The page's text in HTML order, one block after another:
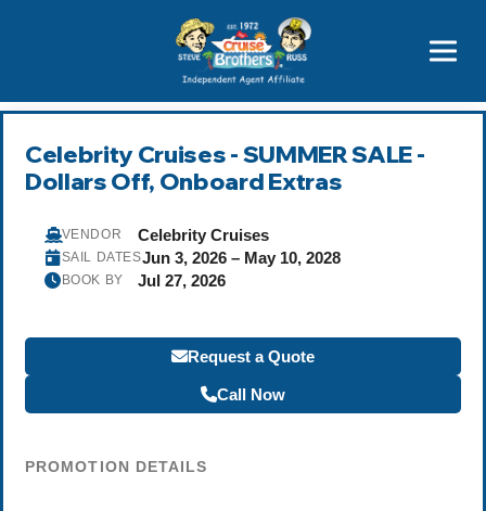
Celebrity Cruises - SUMMER SALE -
Dollars Off, Onboard Extras
VENDOR Celebrity Cruises
SAIL DATESJun 3, 2026 – May 10, 2028
BOOK BY Jul 27, 2026
Request a Quote
Call Now
PROMOTION DETAILS